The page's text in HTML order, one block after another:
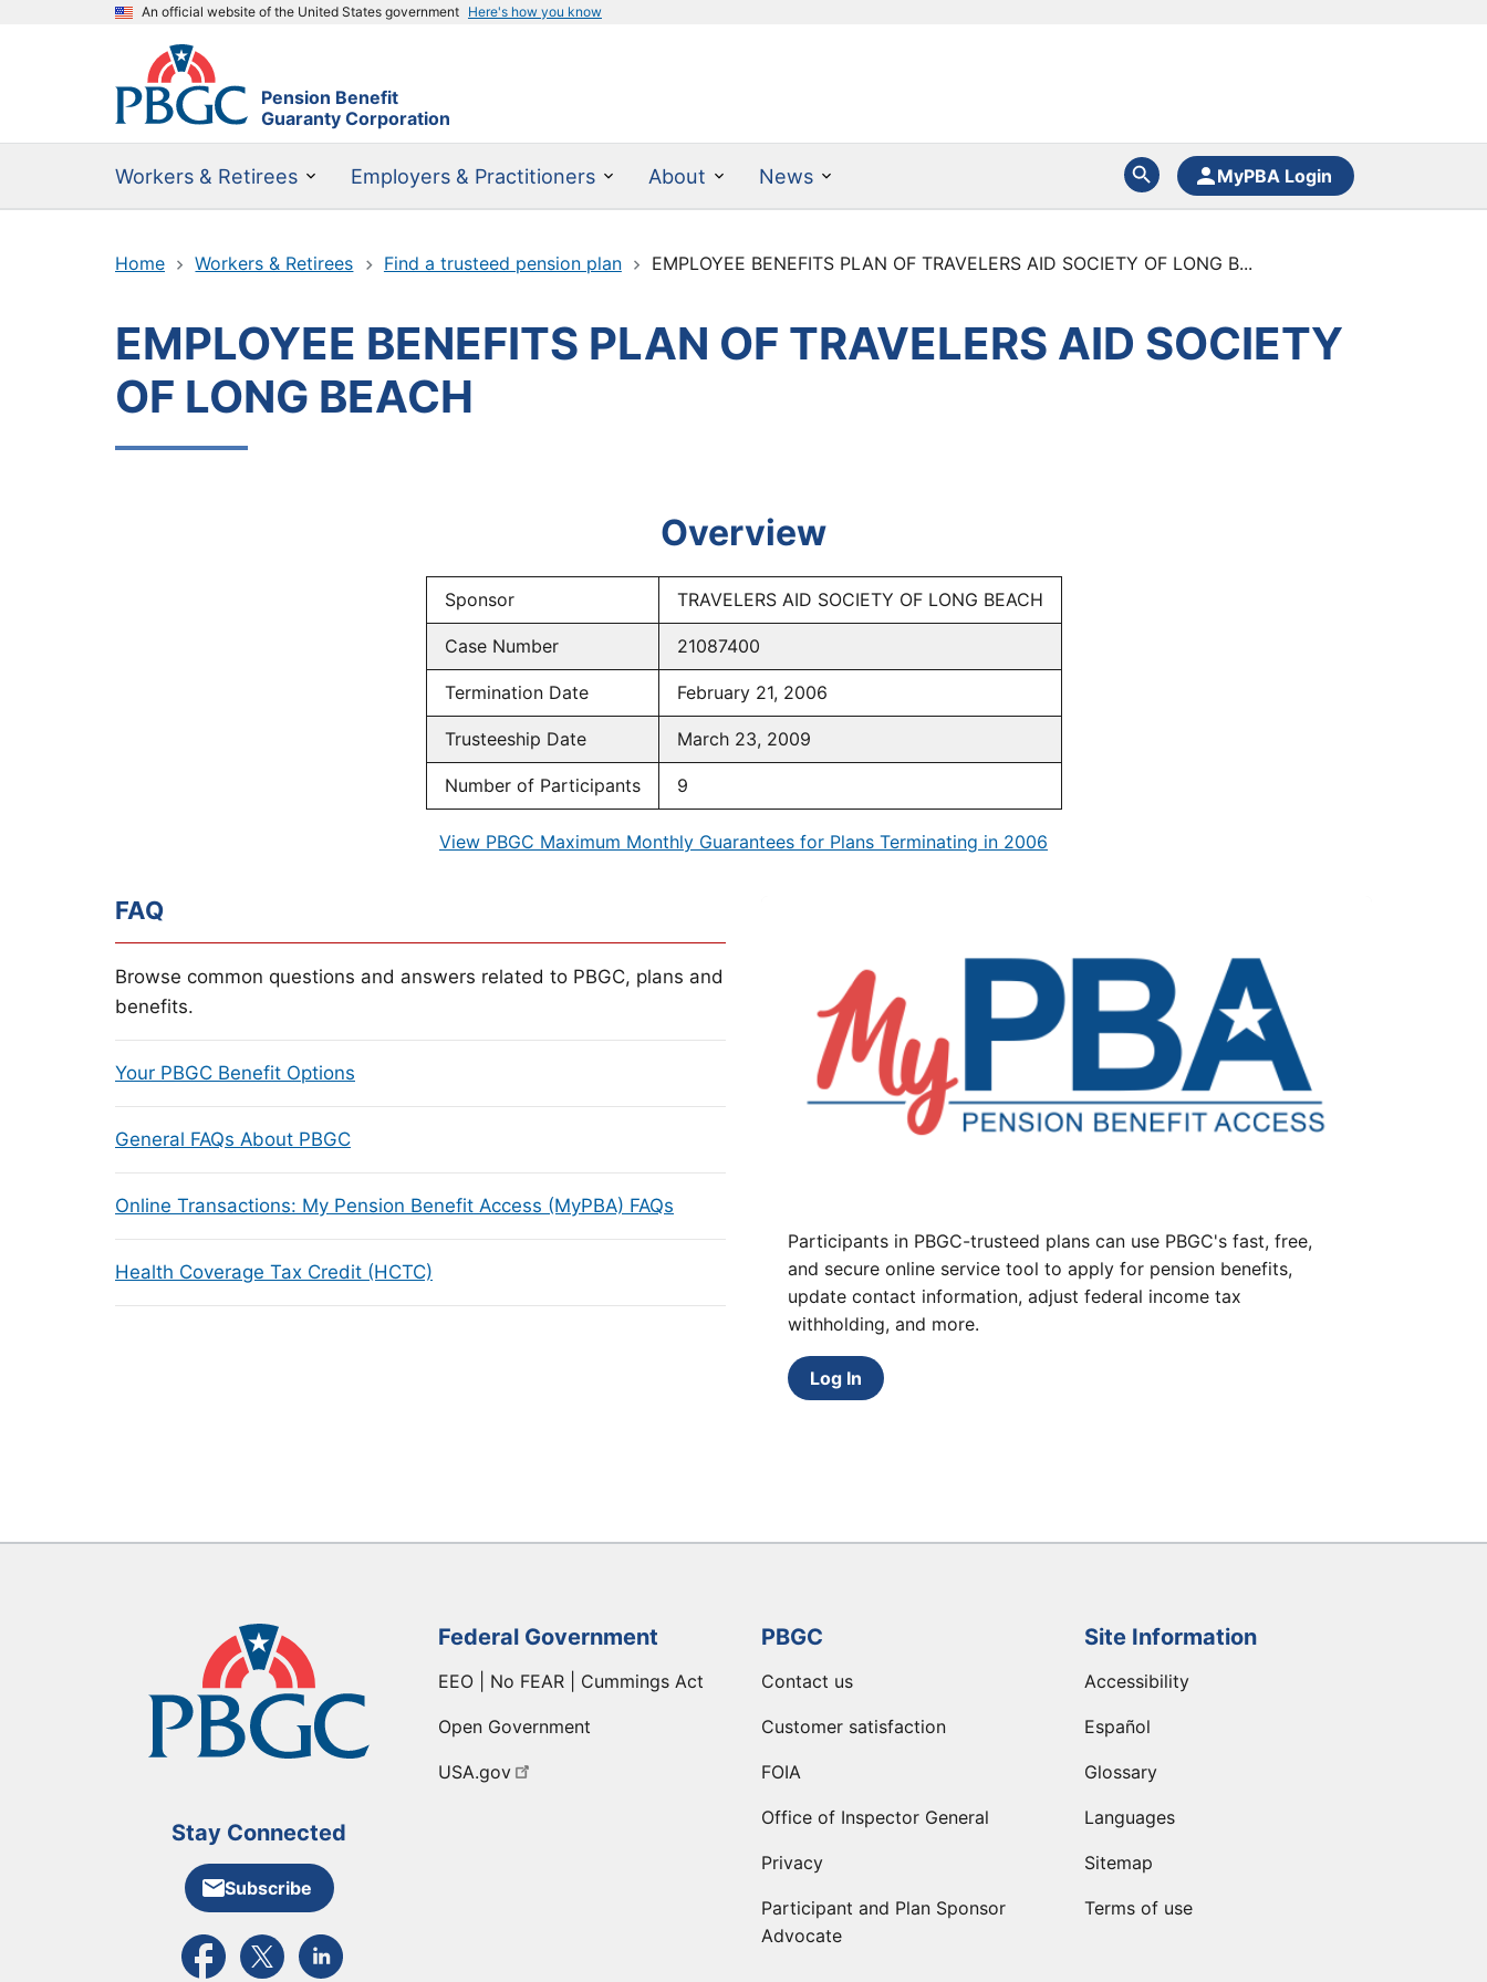
An official website of the United States government Here's how you know
Pension Benefit
Guaranty Corporation
Workers & Retirees Employers & Practitioners About News MyPBA Login
Home Workers & Retirees Find a trusteed pension plan EMPLOYEE BENEFITS PLAN OF TRAVELERS AID SOCIETY OF LONG B...
EMPLOYEE BENEFITS PLAN OF TRAVELERS AID SOCIETY
OF LONG BEACH
Overview
Sponsor TRAVELERS AID SOCIETY OF LONG BEACH
Case Number 21087400
Termination Date February 21, 2006
Trusteeship Date March 23, 2009
Number of Participants 9
View PBGC Maximum Monthly Guarantees for Plans Terminating in 2006
FAQ
Browse common questions and answers related to PBGC, plans and
benefits.
Your PBGC Benefit Options
General FAQs About PBGC
Online Transactions: My Pension Benefit Access (MyPBA) FAQs
Health Coverage Tax Credit (HCTC)
Participants in PBGC-trusteed plans can use PBGC's fast, free,
and secure online service tool to apply for pension benefits,
update contact information, adjust federal income tax
withholding, and more.
Log In
Stay Connected
Subscribe
External link to PBGC's Facebook page
External link to PBGC's X feed
External link to PBGC's LinkedIn page
Federal Government
EEO | No FEAR | Cummings Act
Open Government
USA.gov
PBGC
Contact us
Customer satisfaction
FOIA
Office of Inspector General
Privacy
Participant and Plan Sponsor
Advocate
Site Information
Accessibility
Español
Glossary
Languages
Sitemap
Terms of use